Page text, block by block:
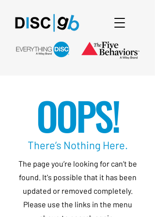
OOPS!
There’s Nothing Here.
The page you’re looking for can’t be
found. It's possible that it has been
updated or removed completely.
Please use the links in the menu